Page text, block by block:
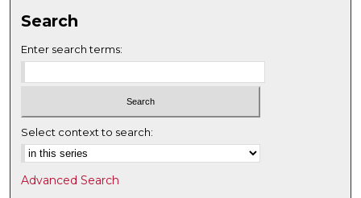
Search
Enter search terms:
Select context to search:
Advanced Search